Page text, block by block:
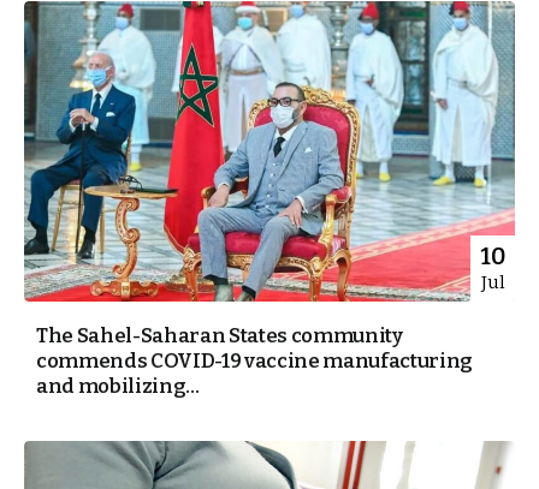
10
Jul
The Sahel-Saharan States community
commends COVID-19 vaccine manufacturing
and mobilizing...